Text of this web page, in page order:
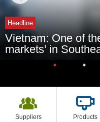
Headline
Vietnam: One of
markets’ in
Suppliers Products